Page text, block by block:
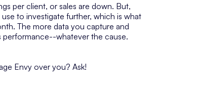
per client, or sales are down. But,
to investigate further, which is what
The more data you capture and
performance--whatever the cause.
Envy over you? Ask!